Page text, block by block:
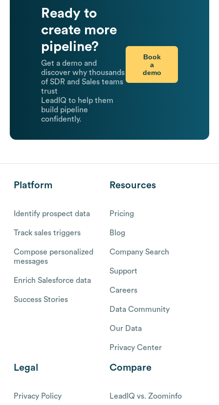
Ready to
create more
pipeline?
Get a demo and
discover why thousands
of SDR and Sales teams
trust
LeadIQ to help them
build pipeline
confidently.
Book
a
demo
Platform
Identify prospect data
Track sales triggers
Compose personalized
messages
Enrich Salesforce data
Success Stories
Resources
Pricing
Blog
Company Search
Support
Careers
Data Community
Our Data
Privacy Center
Legal
Privacy Policy
Compare
LeadIQ vs. Zoominfo